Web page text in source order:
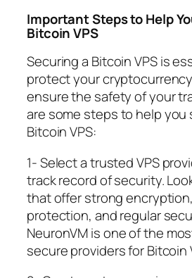
Important Steps to Help
Bitcoin VPS
Securing a Bitcoin VPS is
protect your
ensure the safety of your
are some steps to help you
Bitcoin VPS:
1- Select a trusted VPS
track record of security.
that offer strong
protection, and regular
NeuronVM is one of the
secure providers for Bitcoin